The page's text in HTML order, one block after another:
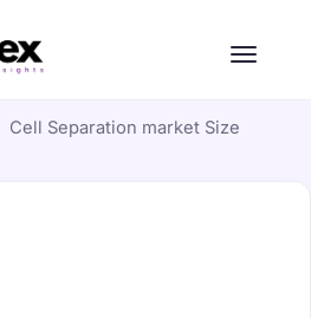
Cell Separation market Size